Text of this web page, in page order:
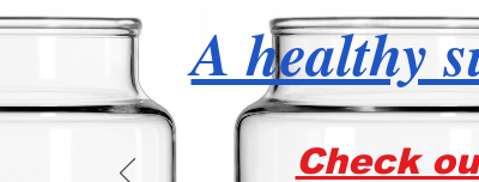
A healthy
Check